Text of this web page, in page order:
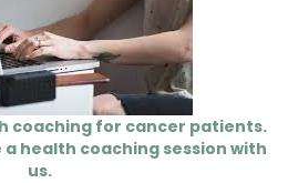
coaching for cancer patients.
health coaching session with
us.